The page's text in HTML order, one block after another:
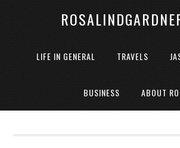
LIFE IN GENERAL TRAVELS
BUSINESS ABOUT